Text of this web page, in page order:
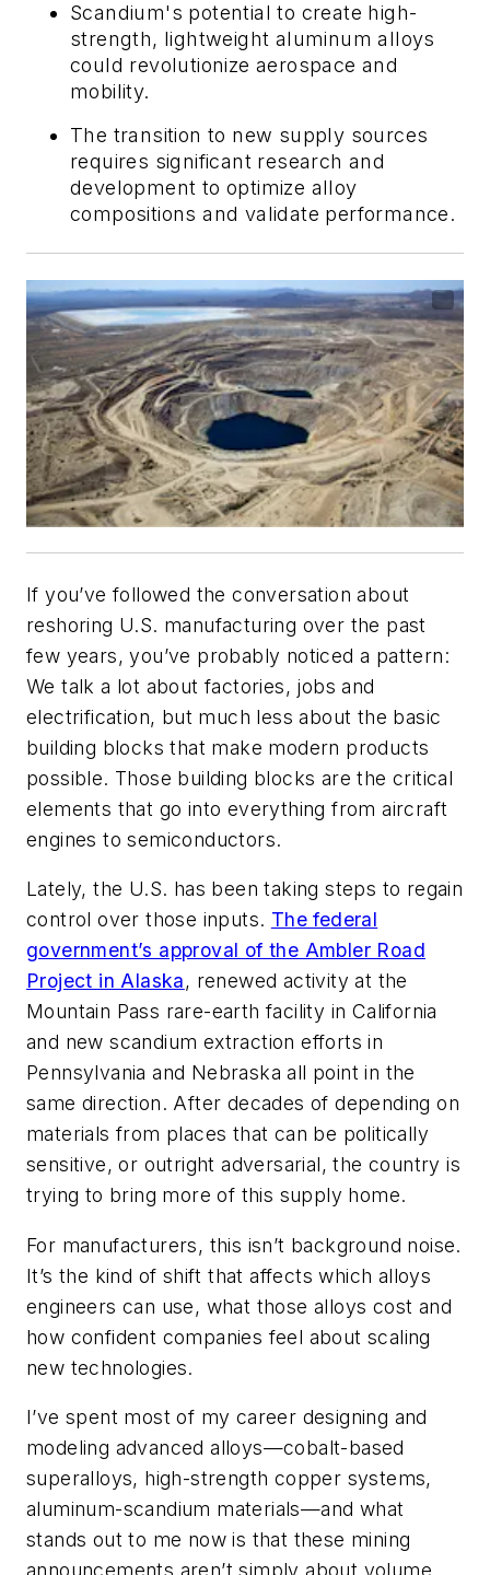
Scandium's potential to create high-
strength, lightweight aluminum alloys
could revolutionize aerospace and
mobility.
The transition to new supply sources
requires significant research and
development to optimize alloy
compositions and validate performance.
If you’ve followed the conversation about
reshoring U.S. manufacturing over the past
few years, you’ve probably noticed a pattern:
We talk a lot about factories, jobs and
electrification, but much less about the basic
building blocks that make modern products
possible. Those building blocks are the critical
elements that go into everything from aircraft
engines to semiconductors.
Lately, the U.S. has been taking steps to regain
control over those inputs. The federal
government’s approval of the Ambler Road
Project in Alaska, renewed activity at the
Mountain Pass rare-earth facility in California
and new scandium extraction efforts in
Pennsylvania and Nebraska all point in the
same direction. After decades of depending on
materials from places that can be politically
sensitive, or outright adversarial, the country is
trying to bring more of this supply home.
For manufacturers, this isn’t background noise.
It’s the kind of shift that affects which alloys
engineers can use, what those alloys cost and
how confident companies feel about scaling
new technologies.
I’ve spent most of my career designing and
modeling advanced alloys—cobalt-based
superalloys, high-strength copper systems,
aluminum-scandium materials—and what
stands out to me now is that these mining